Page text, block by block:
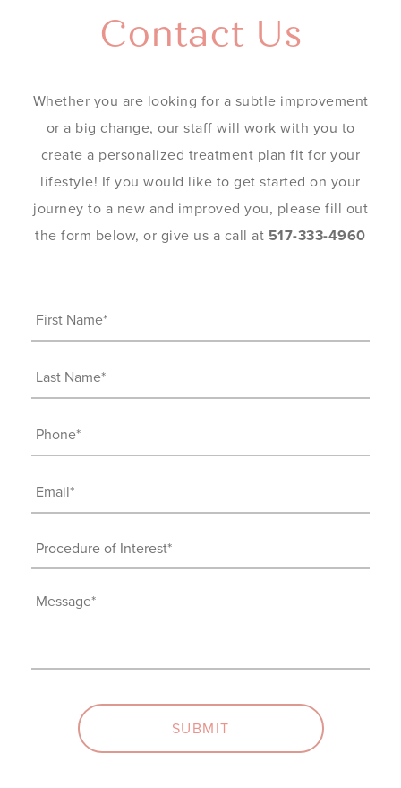
Contact Us
Whether you are looking for a subtle improvement
or a big change, our staff will work with you to
create a personalized treatment plan fit for your
lifestyle! If you would like to get started on your
journey to a new and improved you, please fill out
the form below, or give us a call at 517-333-4960
First
Name
Last
Name
Phone
(Required)
Email
(Required)
Procedure
of
Interest
Message
SUBMIT